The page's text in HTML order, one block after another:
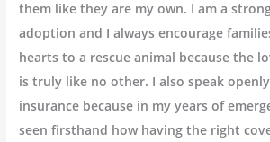
them like they are my own. I am a
adoption and I always encourage
hearts to a rescue animal because the
is truly like no other. I also speak
insurance because in my years of
seen firsthand how having the right